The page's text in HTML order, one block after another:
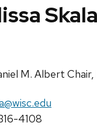
Skala
M. Albert
4108